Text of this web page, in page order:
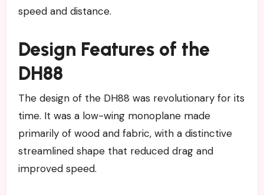
speed and distance.
Design Features of the
DH88
The design of the DH88 was revolutionary for its
time. It was a low-wing monoplane made
primarily of wood and fabric, with a distinctive
streamlined shape that reduced drag and
improved speed.